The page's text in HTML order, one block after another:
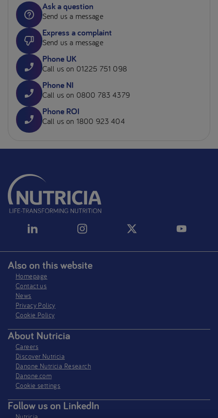
Ask a question
Send us a message
Express a complaint
Send us a message
Phone UK
Call us on 01225 751 098
Phone NI
Call us on 0800 783 4379
Phone ROI
Call us on 1800 923 404
Also on this website
Homepage
Contact us
News
Privacy Policy​
Cookie Policy
About Nutricia
Careers
Discover Nutricia
Danone Nutricia Research
Danone.com
Cookie settings
Follow us on LinkedIn